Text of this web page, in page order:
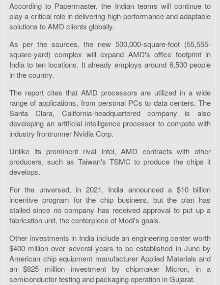
According to Papermaster, the Indian teams will continue to
play a critical role in delivering high-performance and adaptable
solutions to AMD clients globally.
As per the sources, the new 500,000-square-foot (55,555-
square-yard) complex will expand AMD's office footprint in
India to ten locations. It already employs around 6,500 people
in the country.
The report cites that AMD processors are utilized in a wide
range of applications, from personal PCs to data centers. The
Santa Clara, California-headquartered company is also
developing an artificial intelligence processor to compete with
industry frontrunner Nvidia Corp.
Unlike its prominent rival Intel, AMD contracts with other
producers, such as Taiwan's TSMC to produce the chips it
develops.
For the unversed, in 2021, India announced a $10 billion
incentive program for the chip business, but the plan has
stalled since no company has received approval to put up a
fabrication unit, the centerpiece of Modi's goals.
Other investments in India include an engineering center worth
$400 million over several years to be established in June by
American chip equipment manufacturer Applied Materials and
an $825 million investment by chipmaker Micron, in a
semiconductor testing and packaging operation in Gujarat.